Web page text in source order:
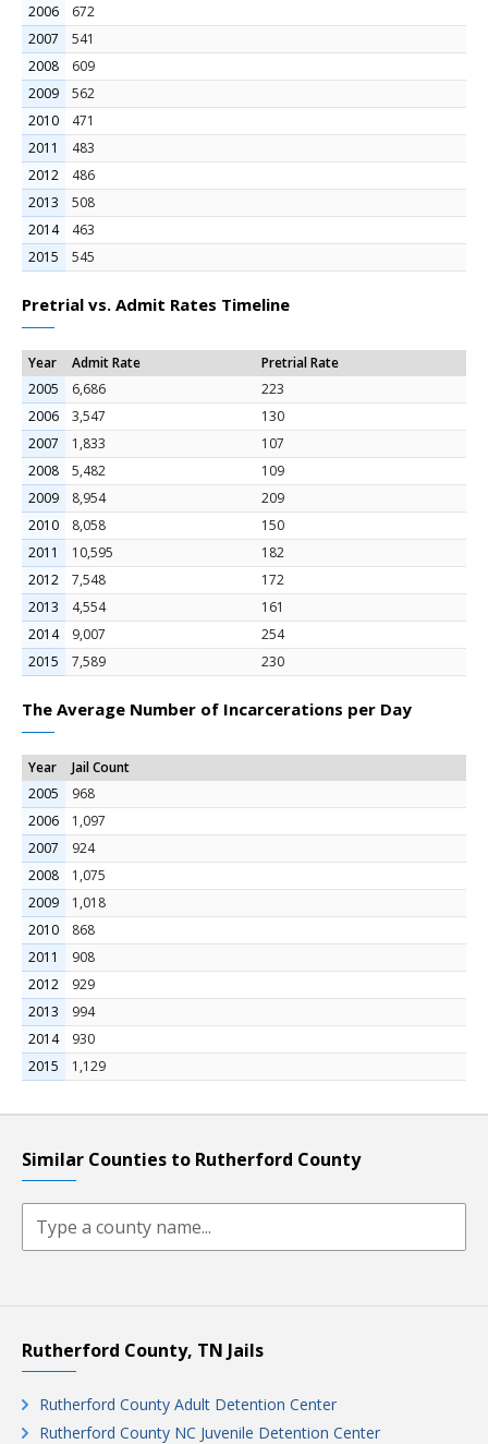
2006
672
2007
541
2008
609
2009
562
2010
471
2011
483
2012
486
2013
508
2014
463
2015
545
Pretrial vs. Admit Rates Timeline
Year Admit Rate
Pretrial Rate
2005
6,686
223
2006
3,547
130
2007
1,833
107
2008
5,482
109
2009
8,954
209
2010
8,058
150
2011
10,595
182
2012
7,548
172
2013
4,554
161
2014
9,007
254
2015
7,589 230
The Average Number of Incarcerations per Day
Year
Jail Count
2005
968
2006
1,097
2007
924
2008
1,075
2009
1,018
2010
868
2011
908
2012
929
2013
994
2014
930
2015
1,129
Similar Counties to Rutherford County
Rutherford County, TN Jails
Rutherford County Adult Detention Center
Rutherford County NC Juvenile Detention Center